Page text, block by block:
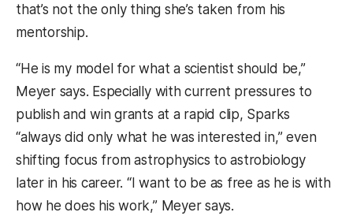
that’s not the only thing she’s taken from his
mentorship.
“He is my model for what a scientist should be,”
Meyer says. Especially with current pressures to
publish and win grants at a rapid clip, Sparks
“always did only what he was interested in,” even
shifting focus from astrophysics to astrobiology
later in his career. “I want to be as free as he is with
how he does his work,” Meyer says.